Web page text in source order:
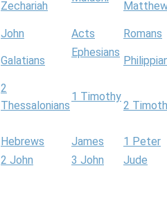
Zechariah
John Acts
Romans
Galatians
Ephesians
2
Thessalonians
1 Timothy
2
Hebrews James
1 Peter
2 John 3 John
Jude